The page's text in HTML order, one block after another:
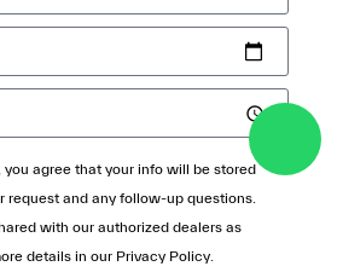
you agree that your info will be stored
request and any follow-up questions.
with our authorized dealers as
details in our Privacy Policy